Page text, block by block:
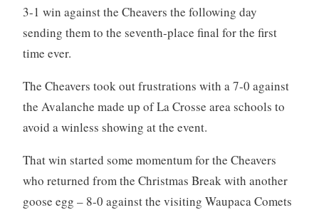
3-1 win against the Cheavers the following day
sending them to the seventh-place final for the first
time ever.
The Cheavers took out frustrations with a 7-0 against
the Avalanche made up of La Crosse area schools to
avoid a winless showing at the event.
That win started some momentum for the Cheavers
who returned from the Christmas Break with another
goose egg – 8-0 against the visiting Waupaca Comets